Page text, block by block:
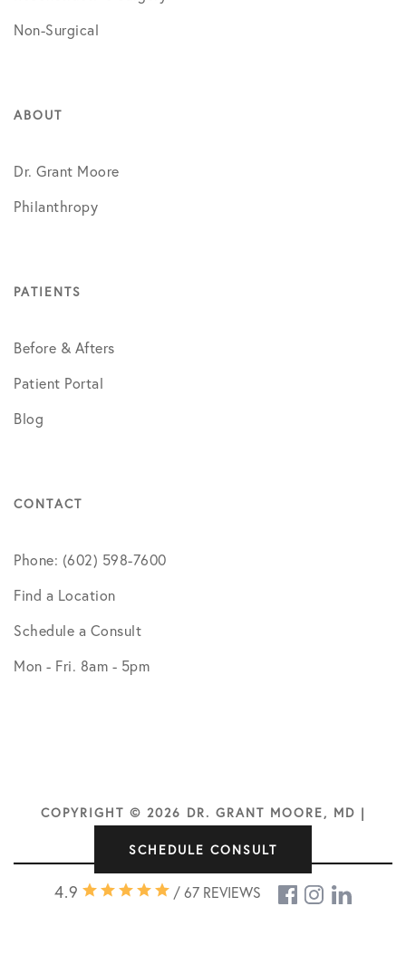
Non-Surgical
ABOUT
Dr. Grant Moore
Philanthropy
PATIENTS
Before & Afters
Patient Portal
Blog
CONTACT
Phone: (602) 598-7600
Find a Location
Schedule a Consult
Mon - Fri. 8am - 5pm
COPYRIGHT © 2026 DR. GRANT MOORE, MD |
4.9 / 67 REVIEWS
SCHEDULE CONSULT